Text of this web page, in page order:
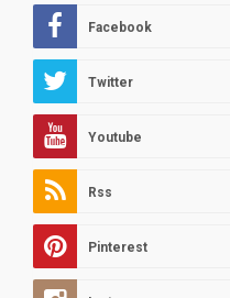
Facebook
Twitter
Youtube
Rss
Pinterest